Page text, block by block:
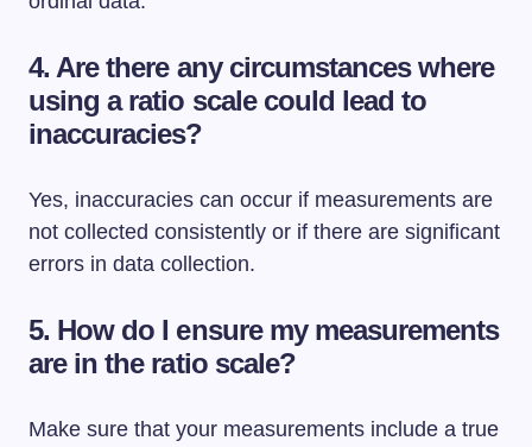
4. Are there any circumstances where
using a ratio scale could lead to
inaccuracies?
Yes, inaccuracies can occur if measurements are
not collected consistently or if there are significant
errors in data collection.
5. How do I ensure my measurements
are in the ratio scale?
Make sure that your measurements include a true